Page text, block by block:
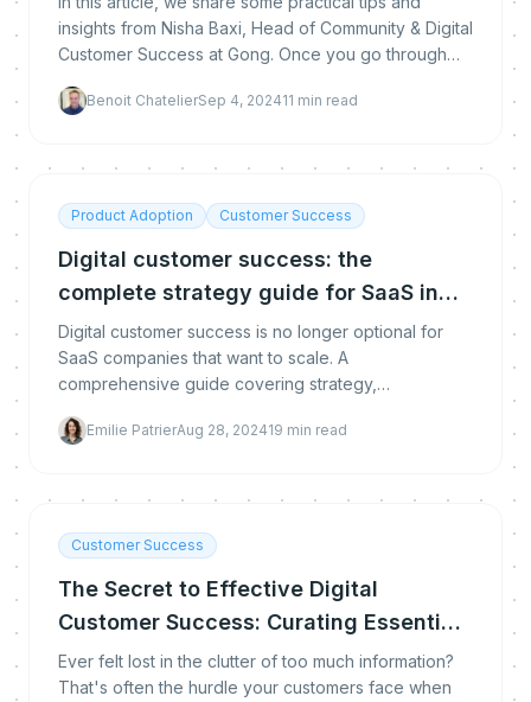
insights from Nisha Baxi, Head of Community & Digital
Customer Success at Gong. Once you go through
Benoit ChatelierSep 4, 202411 min read
Product Adoption Customer Success
Digital customer success: the
complete strategy guide for SaaS in
2026
Digital customer success is no longer optional for
SaaS companies that want to scale. A
comprehensive guide covering strategy,
technology stack that makes it work.
Emilie PatrierAug 28, 202419 min read
Customer Success
The Secret to Effective Digital
Customer Success: Curating Essential
Content
Ever felt lost in the clutter of too much information?
That's often the hurdle your customers face when